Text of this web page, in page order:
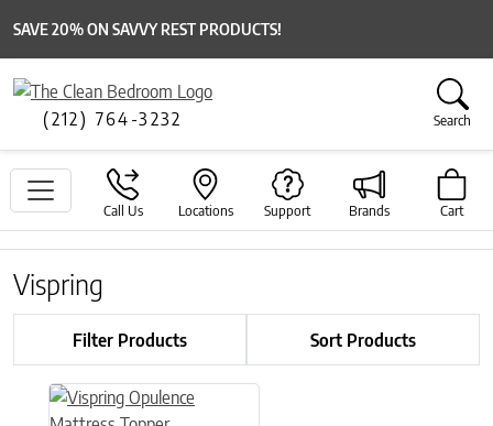
SAVE 20% ON SAVVY REST PRODUCTS!
(212) 764-3232 Search
Call Us Locations Support Brands Cart
Vispring
Filter Products Sort Products
This product has multiple variants. The options may be